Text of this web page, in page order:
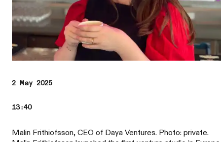
2 May 2025
13:40
Malin Frithiofsson, CEO of Daya Ventures. Photo: private.